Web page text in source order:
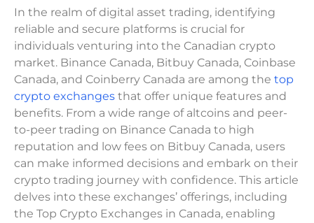
In the realm of digital asset trading, identifying
reliable and secure platforms is crucial for
individuals venturing into the Canadian crypto
market. Binance Canada, Bitbuy Canada, Coinbase
Canada, and Coinberry Canada are among the top
crypto exchanges that offer unique features and
benefits. From a wide range of altcoins and peer-
to-peer trading on Binance Canada to high
reputation and low fees on Bitbuy Canada, users
can make informed decisions and embark on their
crypto trading journey with confidence. This article
delves into these exchanges’ offerings, including
the Top Crypto Exchanges in Canada, enabling